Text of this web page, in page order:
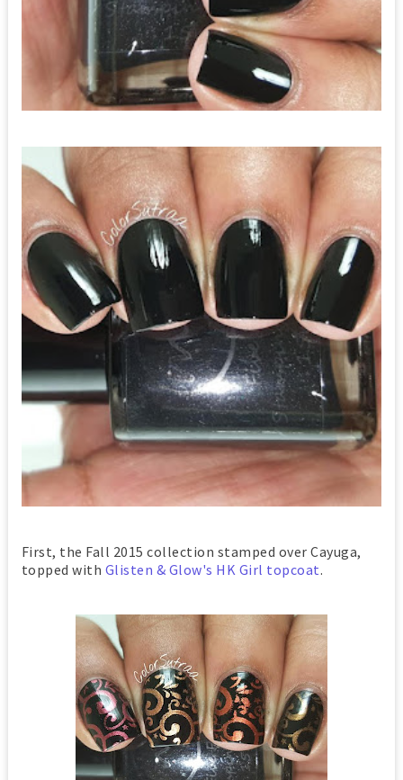
First, the Fall 2015 collection stamped over Cayuga,
topped with Glisten & Glow's HK Girl topcoat.